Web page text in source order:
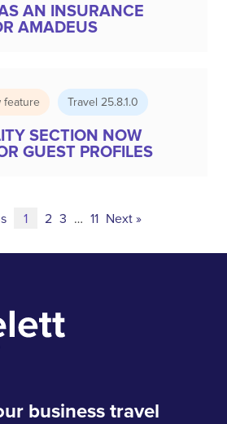
AN INSURANCE
AMADEUS
feature Travel 25.8.1.0
SECTION NOW
GUEST PROFILES
1 2 3 … 11 Next »
business travel